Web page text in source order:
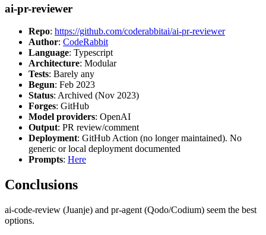
ai-pr-reviewer
Repo: https://github.com/coderabbitai/ai-pr-reviewer
Author: CodeRabbit
Language: Typescript
Architecture: Modular
Tests: Barely any
Begun: Feb 2023
Status: Archived (Nov 2023)
Forges: GitHub
Model providers: OpenAI
Output: PR review/comment
Deployment: GitHub Action (no longer maintained). No
generic or local deployment documented
Prompts: Here
Conclusions
ai-code-review (Juanje) and pr-agent (Qodo/Codium) seem the best
options.